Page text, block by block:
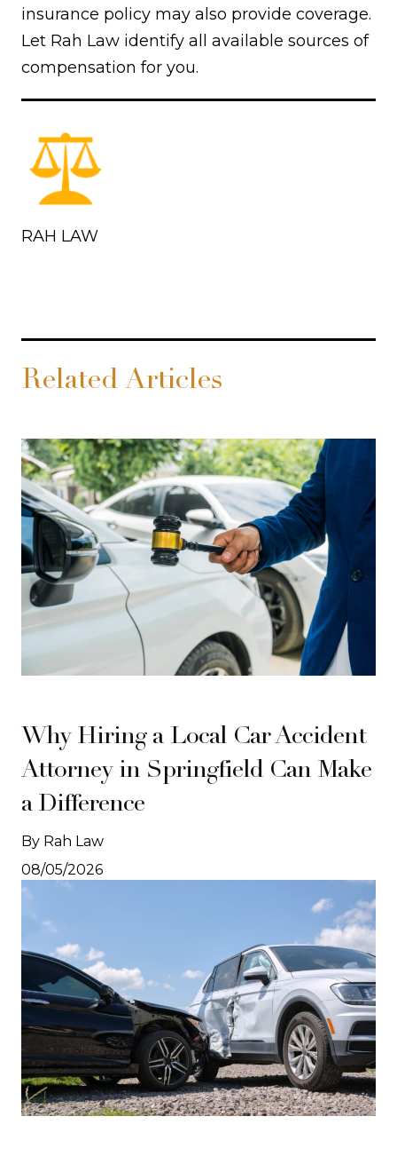
insurance policy may also provide coverage.
Let Rah Law identify all available sources of
compensation for you.
RAH LAW
Related Articles
Why Hiring a Local Car Accident
Attorney in Springfield Can Make
a Difference
By Rah Law
08/05/2026